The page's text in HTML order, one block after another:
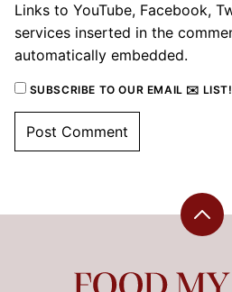
Links to YouTube, Facebook,
services inserted in the
automatically embedded.
SUBSCRIBE TO OUR EMAIL ✉️ LIST!
Back
top
Food